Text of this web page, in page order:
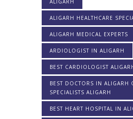
ALIGARH
ALIGARH HEALTHCARE
ALIGARH MEDICAL EXPERTS
ARDIOLOGIST IN ALIGARH
BEST CARDIOLOGIST
BEST DOCTORS IN ALIGARH
SPECIALISTS ALIGARH
BEST HEART HOSPITAL IN